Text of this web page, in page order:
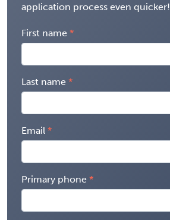
application process even quicker!
First name
Last name
Email
Primary phone